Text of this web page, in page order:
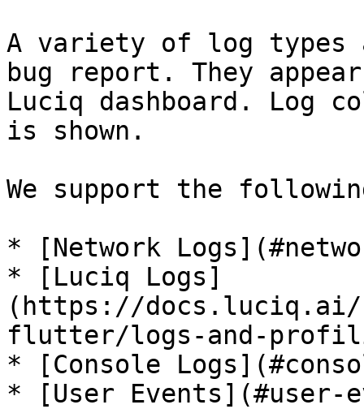
A variety of log types
bug report. They
Luciq dashboard. Log
is shown.
We support the
* [Network
* [Luciq Logs]
(https://
flutter/logs-and-
* [Console
* [User Events](#user-